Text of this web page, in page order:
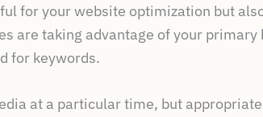
for your website optimization but
are taking advantage of your
for keywords.
at a particular time, but